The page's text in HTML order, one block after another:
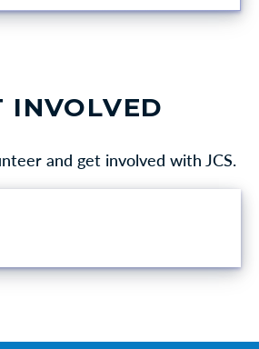
INVOLVED
and get involved with JCS.